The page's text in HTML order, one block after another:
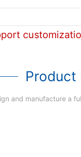
Product
and manufacture a